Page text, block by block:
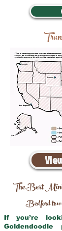
The Best
Bedford
If you’re